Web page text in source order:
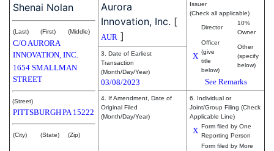
Shenai Nolan
(Last) (First) (Middle)
C/O AURORA
INNOVATION, INC.
1654 SMALLMAN
STREET
(Street)
PITTSBURGHPA 15222
(City) (State) (Zip)
Aurora
Innovation, Inc. [
AUR ]
Issuer
(Check all applicable)
Director
10%
Owner
X
Officer
(give
title
below)
Other
(specify
below)
See Remarks
3. Date of Earliest
Transaction
(Month/Day/Year)
03/08/2023
4. If Amendment, Date of
Original Filed
(Month/Day/Year)
6. Individual or
Joint/Group Filing (Check
Applicable Line)
X Form filed by One
Reporting Person
Form filed by More